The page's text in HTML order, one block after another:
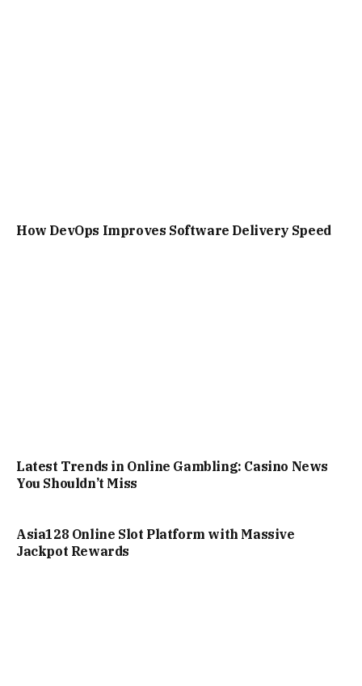
How DevOps Improves Software Delivery Speed
Latest Trends in Online Gambling: Casino News
You Shouldn’t Miss
Asia128 Online Slot Platform with Massive
Jackpot Rewards